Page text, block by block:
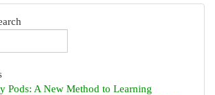
Pods: A New Method to Learning